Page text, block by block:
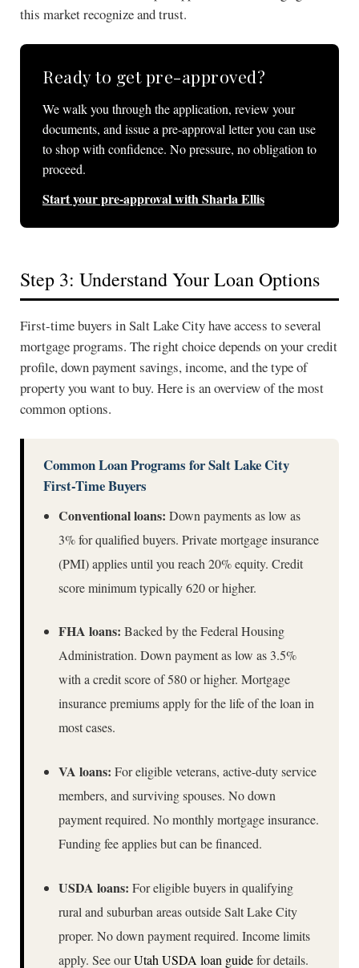
this market recognize and trust.
Ready to get pre-approved?
We walk you through the application, review your
documents, and issue a pre-approval letter you can use
to shop with confidence. No pressure, no obligation to
proceed.
Start your pre-approval with Sharla Ellis
Step 3: Understand Your Loan Options
First-time buyers in Salt Lake City have access to several
mortgage programs. The right choice depends on your credit
profile, down payment savings, income, and the type of
property you want to buy. Here is an overview of the most
common options.
Common Loan Programs for Salt Lake City
First-Time Buyers
Conventional loans: Down payments as low as
3% for qualified buyers. Private mortgage insurance
(PMI) applies until you reach 20% equity. Credit
score minimum typically 620 or higher.
FHA loans: Backed by the Federal Housing
Administration. Down payment as low as 3.5%
with a credit score of 580 or higher. Mortgage
insurance premiums apply for the life of the loan in
most cases.
VA loans: For eligible veterans, active-duty service
members, and surviving spouses. No down
payment required. No monthly mortgage insurance.
Funding fee applies but can be financed.
USDA loans: For eligible buyers in qualifying
rural and suburban areas outside Salt Lake City
proper. No down payment required. Income limits
apply. See ourUtah USDA loan guidefor details.